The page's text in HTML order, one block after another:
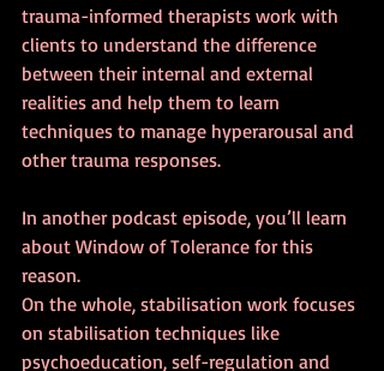
trauma-informed therapists work with
clients to understand the difference
between their internal and external
realities and help them to learn
techniques to manage hyperarousal and
other trauma responses.
In another podcast episode, you’ll learn
about Window of Tolerance for this
reason.
On the whole, stabilisation work focuses
on stabilisation techniques like
psychoeducation, self-regulation and